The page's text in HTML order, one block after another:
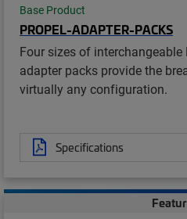
Base Product
PROPEL-ADAPTER-PACKS
Four sizes of
adapter packs provide the
virtually any configuration.
Specifications